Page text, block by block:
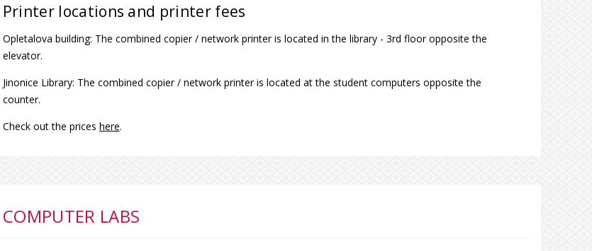
Printer locations and printer fees
Opletalova building: The combined copier / network printer is located in the library - 3rd floor opposite the
elevator.
Jinonice Library: The combined copier / network printer is located at the student computers opposite the
counter.
Check out the prices here.
COMPUTER LABS